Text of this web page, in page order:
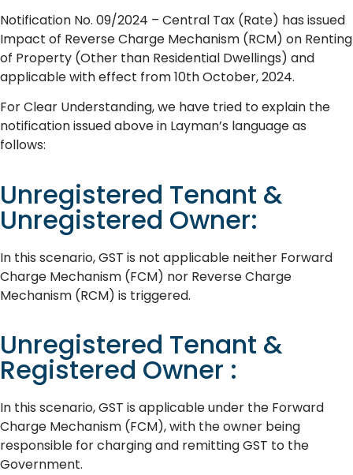
Notification No. 09/2024 – Central Tax (Rate) has issued
Impact of Reverse Charge Mechanism (RCM) on Renting
of Property (Other than Residential Dwellings) and
applicable with effect from 10th October, 2024.
For Clear Understanding, we have tried to explain the
notification issued above in Layman’s language as
follows:
Unregistered Tenant &
Unregistered Owner:
In this scenario, GST is not applicable neither Forward
Charge Mechanism (FCM) nor Reverse Charge
Mechanism (RCM) is triggered.
Unregistered Tenant &
Registered Owner :
In this scenario, GST is applicable under the Forward
Charge Mechanism (FCM), with the owner being
responsible for charging and remitting GST to the
Government.